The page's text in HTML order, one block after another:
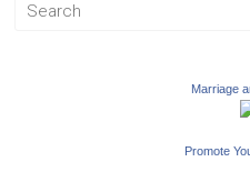
Marriage
Promote